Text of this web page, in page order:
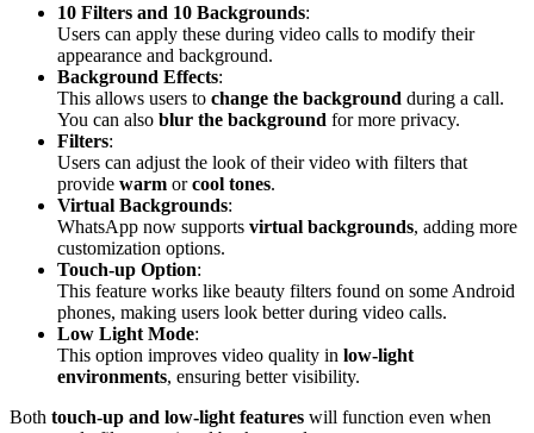
10 Filters and 10 Backgrounds:
Users can apply these during video calls to modify their
appearance and background.
Background Effects:
This allows users to change the background during a call.
You can also blur the background for more privacy.
Filters:
Users can adjust the look of their video with filters that
provide warm orcool tones.
Virtual Backgrounds:
WhatsApp now supports virtual backgrounds, adding more
customization options.
Touch-up Option:
This feature works like beauty filters found on some Android
phones, making users look better during video calls.
Low Light Mode:
This option improves video quality in low-light
environments, ensuring better visibility.
Both touch-up and low-light features will function even when